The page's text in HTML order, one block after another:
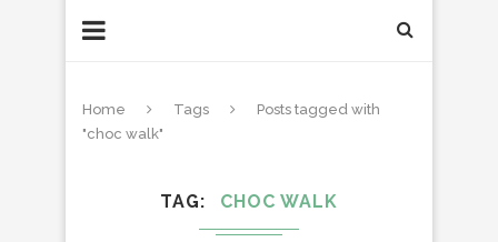
Home Tags
Posts tagged with
"choc walk"
TAG CHOC WALK